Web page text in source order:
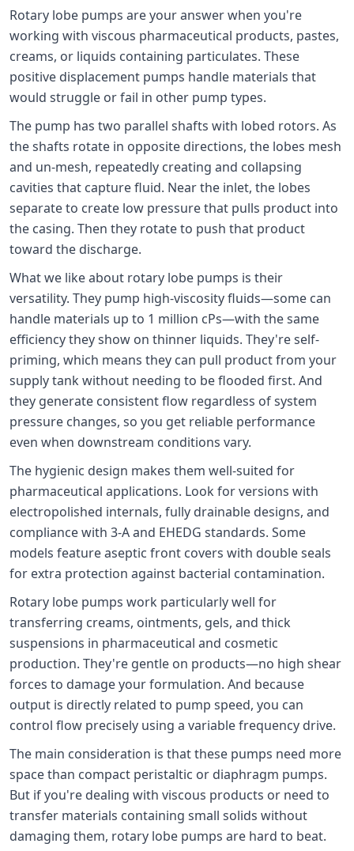
Rotary lobe pumps are your answer when you're
working with viscous pharmaceutical products, pastes,
creams, or liquids containing particulates. These
positive displacement pumps handle materials that
would struggle or fail in other pump types.
The pump has two parallel shafts with lobed rotors. As
the shafts rotate in opposite directions, the lobes mesh
and un-mesh, repeatedly creating and collapsing
cavities that capture fluid. Near the inlet, the lobes
separate to create low pressure that pulls product into
the casing. Then they rotate to push that product
toward the discharge.
What we like about rotary lobe pumps is their
versatility. They pump high-viscosity fluids—some can
handle materials up to 1 million cPs—with the same
efficiency they show on thinner liquids. They're self-
priming, which means they can pull product from your
supply tank without needing to be flooded first. And
they generate consistent flow regardless of system
pressure changes, so you get reliable performance
even when downstream conditions vary.
The hygienic design makes them well-suited for
pharmaceutical applications. Look for versions with
electropolished internals, fully drainable designs, and
compliance with 3-A and EHEDG standards. Some
models feature aseptic front covers with double seals
for extra protection against bacterial contamination.
Rotary lobe pumps work particularly well for
transferring creams, ointments, gels, and thick
suspensions in pharmaceutical and cosmetic
production. They're gentle on products—no high shear
forces to damage your formulation. And because
output is directly related to pump speed, you can
control flow precisely using a variable frequency drive.
The main consideration is that these pumps need more
space than compact peristaltic or diaphragm pumps.
But if you're dealing with viscous products or need to
transfer materials containing small solids without
damaging them, rotary lobe pumps are hard to beat.